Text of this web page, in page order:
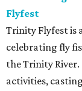
Flyfest
Trinity Flyfest is
celebrating fly
the Trinity
activities,